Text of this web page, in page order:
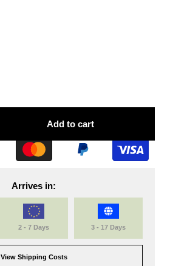
Add to cart
Arrives in:
2 - 7 Days 3 - 17 Days
View Shipping Costs